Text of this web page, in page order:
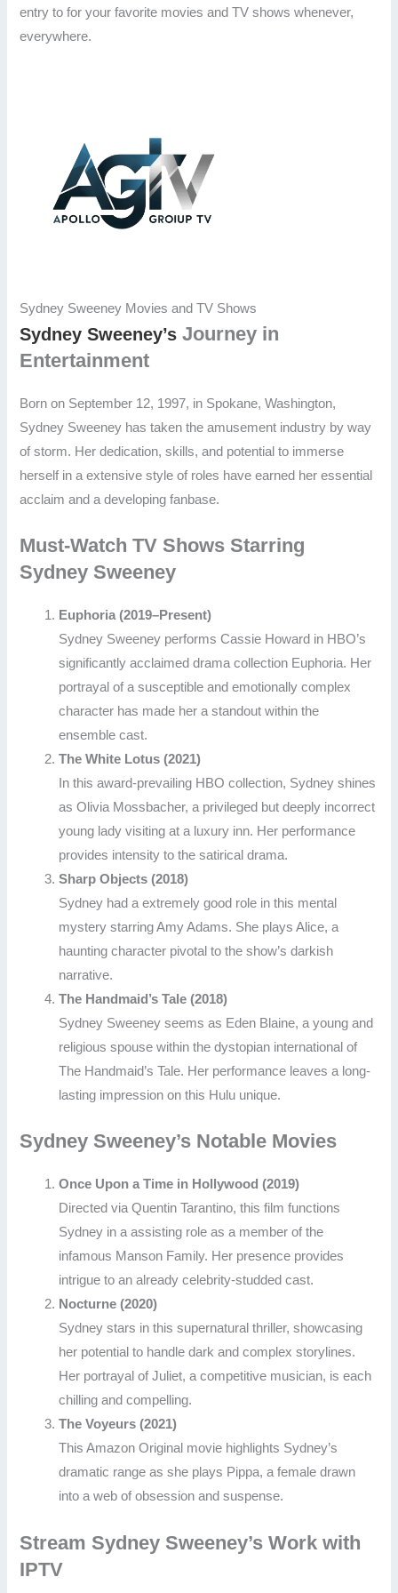
entry to for your favorite movies and TV shows whenever,
everywhere.
Sydney Sweeney Movies and TV Shows
Sydney Sweeney’s Journey in
Entertainment
Born on September 12, 1997, in Spokane, Washington,
Sydney Sweeney has taken the amusement industry by way
of storm. Her dedication, skills, and potential to immerse
herself in a extensive style of roles have earned her essential
acclaim and a developing fanbase.
Must-Watch TV Shows Starring
Sydney Sweeney
Euphoria (2019–Present)
Sydney Sweeney performs Cassie Howard in HBO’s
significantly acclaimed drama collection Euphoria. Her
portrayal of a susceptible and emotionally complex
character has made her a standout within the
ensemble cast.
The White Lotus (2021)
In this award-prevailing HBO collection, Sydney shines
as Olivia Mossbacher, a privileged but deeply incorrect
young lady visiting at a luxury inn. Her performance
provides intensity to the satirical drama.
Sharp Objects (2018)
Sydney had a extremely good role in this mental
mystery starring Amy Adams. She plays Alice, a
haunting character pivotal to the show’s darkish
narrative.
The Handmaid’s Tale (2018)
Sydney Sweeney seems as Eden Blaine, a young and
religious spouse within the dystopian international of
The Handmaid’s Tale. Her performance leaves a long-
lasting impression on this Hulu unique.
Sydney Sweeney’s Notable Movies
Once Upon a Time in Hollywood (2019)
Directed via Quentin Tarantino, this film functions
Sydney in a assisting role as a member of the
infamous Manson Family. Her presence provides
intrigue to an already celebrity-studded cast.
Nocturne (2020)
Sydney stars in this supernatural thriller, showcasing
her potential to handle dark and complex storylines.
Her portrayal of Juliet, a competitive musician, is each
chilling and compelling.
The Voyeurs (2021)
This Amazon Original movie highlights Sydney’s
dramatic range as she plays Pippa, a female drawn
into a web of obsession and suspense.
Stream Sydney Sweeney’s Work with
IPTV